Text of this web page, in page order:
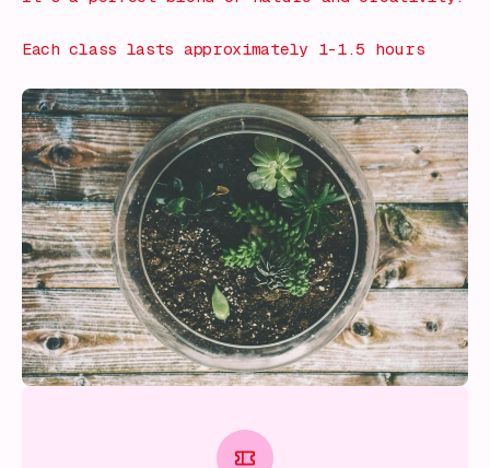
Each class lasts approximately 1-1.5 hours